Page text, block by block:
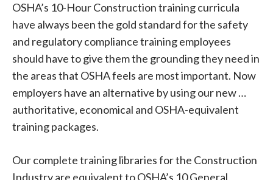
OSHA’s 10-Hour Construction training curricula
have always been the gold standard for the safety
and regulatory compliance training employees
should have to give them the grounding they need in
the areas that OSHA feels are most important. Now
employers have an alternative by using our new …
authoritative, economical and OSHA-equivalent
training packages.
Our complete training libraries for the Construction
Industry are equivalent to OSHA’s 10 General